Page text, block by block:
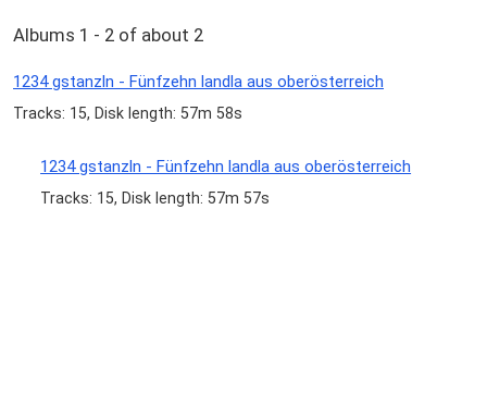
Albums 1 - 2 of about 2
1234 gstanzln - Fünfzehn landla aus oberösterreich
Tracks: 15, Disk length: 57m 58s
1234 gstanzln - Fünfzehn landla aus oberösterreich
Tracks: 15, Disk length: 57m 57s